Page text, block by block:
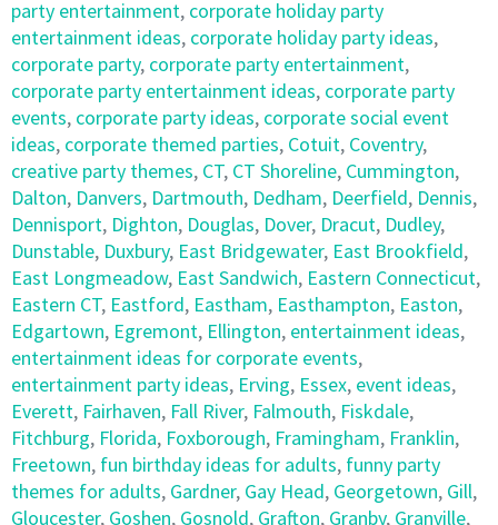
party entertainment, corporate holiday party
entertainment ideas, corporate holiday party ideas,
corporate party, corporate party entertainment,
corporate party entertainment ideas, corporate party
events, corporate party ideas, corporate social event
ideas, corporate themed parties, Cotuit, Coventry,
creative party themes, CT, CT Shoreline, Cummington,
Dalton, Danvers, Dartmouth, Dedham, Deerfield, Dennis,
Dennisport, Dighton, Douglas, Dover, Dracut, Dudley,
Dunstable, Duxbury, East Bridgewater, East Brookfield,
East Longmeadow, East Sandwich, Eastern Connecticut,
Eastern CT, Eastford, Eastham, Easthampton, Easton,
Edgartown, Egremont, Ellington, entertainment ideas,
entertainment ideas for corporate events,
entertainment party ideas, Erving, Essex, event ideas,
Everett, Fairhaven, Fall River, Falmouth, Fiskdale,
Fitchburg, Florida, Foxborough, Framingham, Franklin,
Freetown, fun birthday ideas for adults, funny party
themes for adults, Gardner, Gay Head, Georgetown, Gill,
Gloucester, Goshen, Gosnold, Grafton, Granby, Granville,